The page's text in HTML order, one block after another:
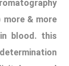
morphine,
A number of
that are
are